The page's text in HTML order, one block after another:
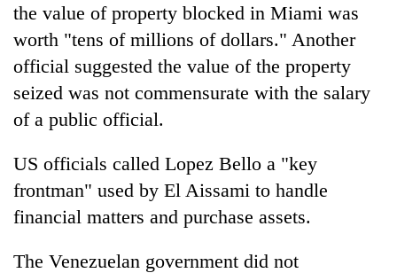
the value of property blocked in Miami was
worth "tens of millions of dollars." Another
official suggested the value of the property
seized was not commensurate with the salary
of a public official.
US officials called Lopez Bello a "key
frontman" used by El Aissami to handle
financial matters and purchase assets.
The Venezuelan government did not